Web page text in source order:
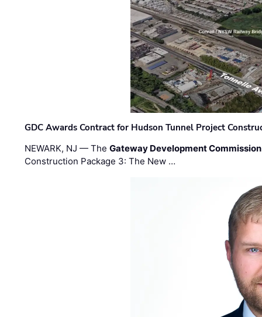
GDC Awards Contract for Hudson Tunnel Project
NEWARK, NJ — TheGateway Development Commission
Construction Package 3: The New …